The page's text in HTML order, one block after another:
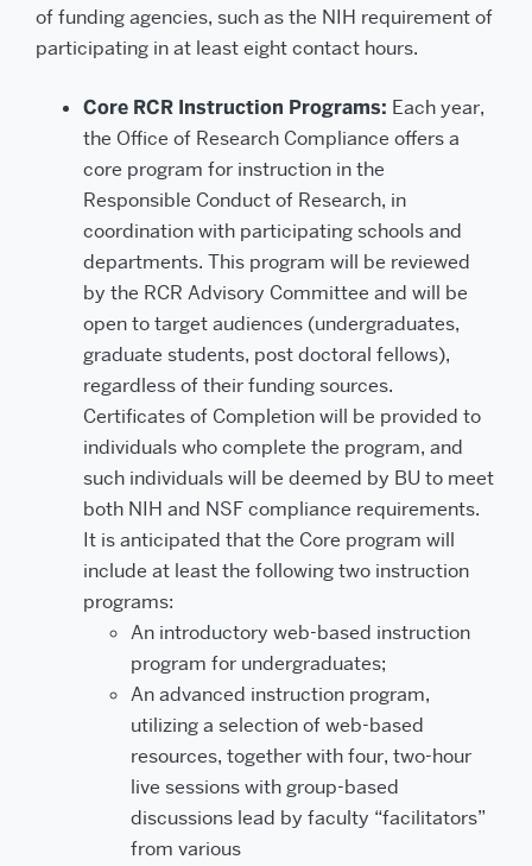
of funding agencies, such as the NIH requirement of
participating in at least eight contact hours.
Core RCR Instruction Programs: Each year,
the Office of Research Compliance offers a
core program for instruction in the
Responsible Conduct of Research, in
coordination with participating schools and
departments. This program will be reviewed
by the RCR Advisory Committee and will be
open to target audiences (undergraduates,
graduate students, post doctoral fellows),
regardless of their funding sources.
Certificates of Completion will be provided to
individuals who complete the program, and
such individuals will be deemed by BU to meet
both NIH and NSF compliance requirements.
It is anticipated that the Core program will
include at least the following two instruction
programs:
An introductory web-based instruction
program for undergraduates;
An advanced instruction program,
utilizing a selection of web-based
resources, together with four, two-hour
live sessions with group-based
discussions lead by faculty “facilitators”
from various